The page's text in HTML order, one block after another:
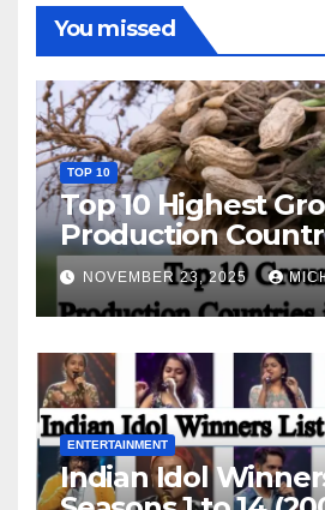
You missed
TOP 10
Top 10 Highest
Production
World
NOVEMBER 23, 2025
ENTERTAINMENT
Indian Idol